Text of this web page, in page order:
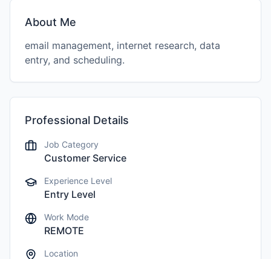
About Me
email management, internet research, data
entry, and scheduling.
Professional Details
Job Category
Customer Service
Experience Level
Entry Level
Work Mode
REMOTE
Location